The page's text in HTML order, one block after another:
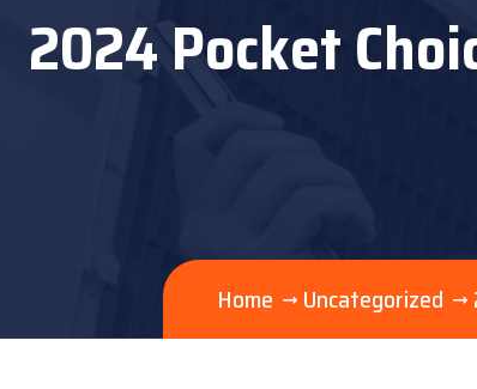
2024 Pocket
Home Uncategorized